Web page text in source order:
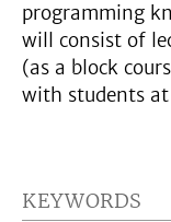
programming
will consist of
(as a block
with students
KEYWORDS